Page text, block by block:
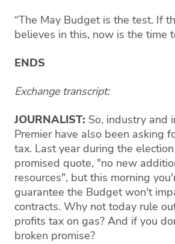
“The May Budget is the test. If
believes in this, now is the time
ENDS
Exchange transcript:
JOURNALIST: So, industry and
Premier have also been asking
tax. Last year during the
promised quote, "no new
resources", but this morning
guarantee the Budget won't
contracts. Why not today rule
profits tax on gas? And if you
broken promise?